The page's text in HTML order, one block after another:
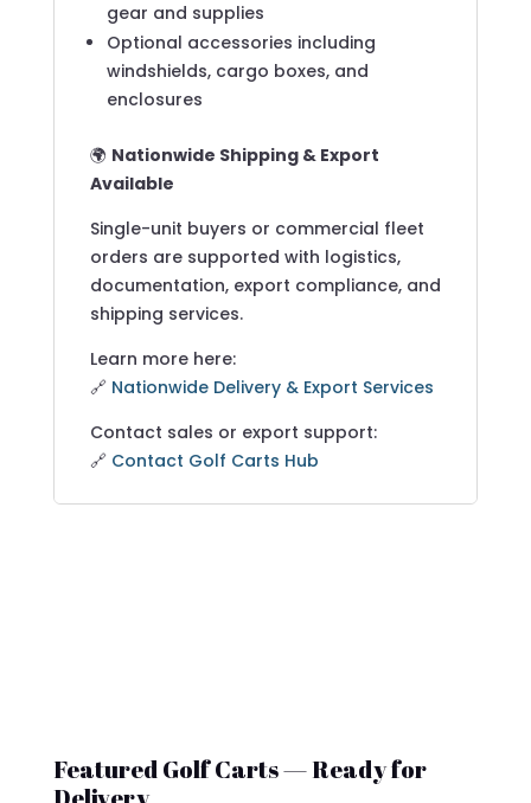
gear and supplies
Optional accessories including
windshields, cargo boxes, and
enclosures
🌍 Nationwide Shipping & Export
Available
Single-unit buyers or commercial fleet
orders are supported with logistics,
documentation, export compliance, and
shipping services.
Learn more here:
🔗 Nationwide Delivery & Export Services
Contact sales or export support:
🔗 Contact Golf Carts Hub
Featured Golf Carts — Ready for